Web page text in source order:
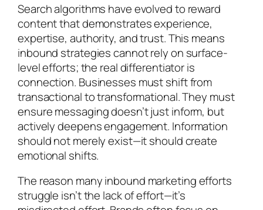
Search algorithms have evolved to reward
content that demonstrates experience,
expertise, authority, and trust. This means
inbound strategies cannot rely on surface-
level efforts; the real differentiator is
connection. Businesses must shift from
transactional to transformational. They must
ensure messaging doesn’t just inform, but
actively deepens engagement. Information
should not merely exist—it should create
emotional shifts.
The reason many inbound marketing efforts
struggle isn’t the lack of effort—it’s